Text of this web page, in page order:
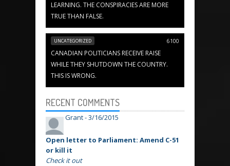
LEARNING. THE CONSPIRACIES ARE MORE
TRUE THAN FALSE.
UNCATEGORIZED 6100
CANADIAN POLITICIANS RECEIVE RAISE
WHILE THEY SHUTDOWN THE COUNTRY.
THIS IS WRONG.
RECENT COMMENTS
Grant -3/16/2015
Open letter to Parliament: Amend C-51
or kill it
Check it out